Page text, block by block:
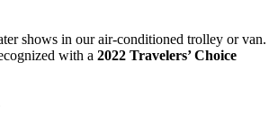
shows in our air-conditioned trolley or van.
with a 2022 Travelers’ Choice